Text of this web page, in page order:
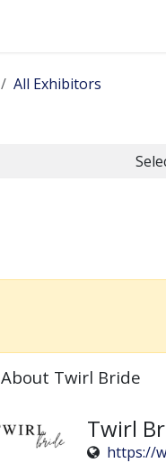
All Exhibitors
About Twirl Bride
Twirl
https://